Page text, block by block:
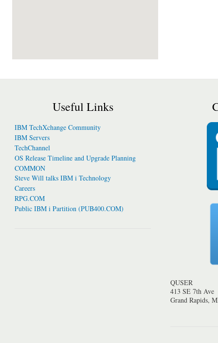
Useful Links
IBM TechXchange Community
IBM Servers
TechChannel
OS Release Timeline and Upgrade Planning
COMMON
Steve Will talks IBM i Technology
Careers
RPG.COM
Public IBM i Partition (PUB400.COM)
QUSER
413 SE 7th Ave
Grand Rapids,